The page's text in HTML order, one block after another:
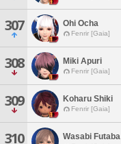
307 Ohi Ocha
Fenrir [Gaia]
308 Miki Apuri
Fenrir [Gaia]
309 Koharu Shiki
Fenrir [Gaia]
310 Wasabi Futaba